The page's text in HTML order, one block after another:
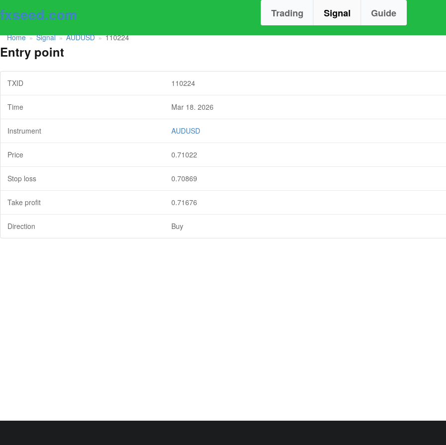
fxseed.com Trading Signal Guide
Home » Signal » AUDUSD » 110224
Entry point
TXID 110224
Time Mar 18. 2026
Instrument AUDUSD
Price 0.71022
Stop loss 0.70869
Take profit 0.71676
Direction Buy